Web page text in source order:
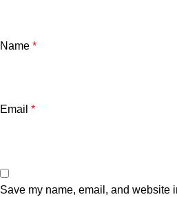
Name *
Email *
Save my name, email, and website